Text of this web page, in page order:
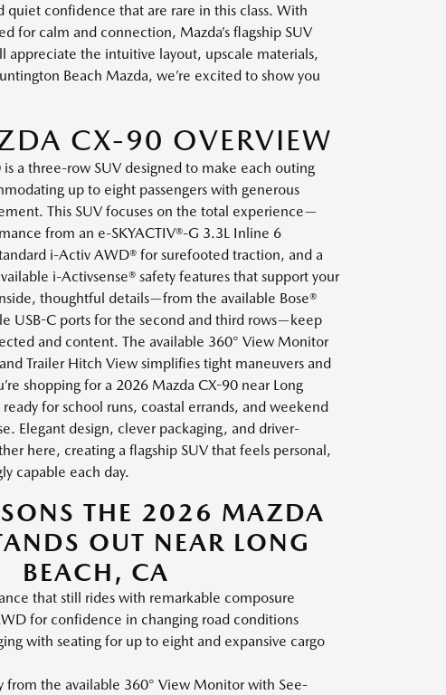
confidence that are rare in this class. With
for calm and connection, Mazda’s flagship SUV
appreciate the intuitive layout, upscale materials,
Beach Mazda, we’re excited to show you
CX-90 OVERVIEW
a three-row SUV designed to make each outing
up to eight passengers with generous
This SUV focuses on the total experience—
from an e-SKYACTIV®-G 3.3L Inline 6
i-Activ AWD® for surefooted traction, and a
i-Activsense® safety features that support your
thoughtful details—from the available Bose®
USB-C ports for the second and third rows—keep
and content. The available 360° View Monitor
Trailer Hitch View simplifies tight maneuvers and
shopping for a 2026 Mazda CX-90 near Long
for school runs, coastal errands, and weekend
Elegant design, clever packaging, and driver-
here, creating a flagship SUV that feels personal,
capable each day.
THE 2026 MAZDA
OUT NEAR LONG
BEACH, CA
that still rides with remarkable composure
for confidence in changing road conditions
with seating for up to eight and expansive cargo
from the available 360° View Monitor with See-